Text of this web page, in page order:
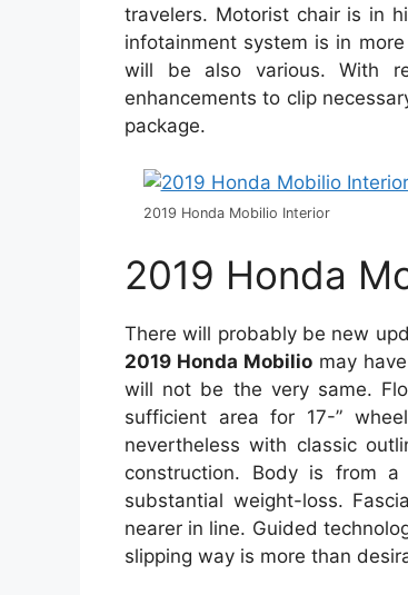
travelers. Motorist chair is in
infotainment system is in
will be also various. With
enhancements to clip
package.
2019 Honda Mobilio Interior
2019 Honda
There will probably be new
2019 Honda Mobilio may
will not be the very same.
sufficient area for 17-”
nevertheless with classic
construction. Body is from
substantial weight-loss.
nearer in line. Guided
slipping way is more than